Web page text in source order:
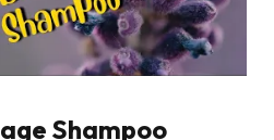
Shampoo